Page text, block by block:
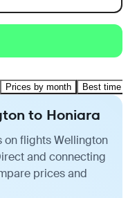
Prices by month Best time
to Honiara
on flights Wellington
and connecting
prices and